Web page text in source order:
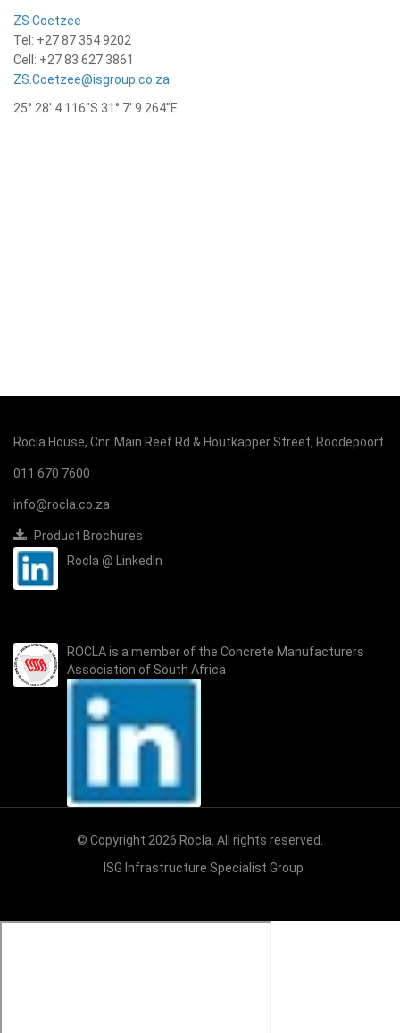
ZS Coetzee
Tel: +27 87 354 9202
Cell: +27 83 627 3861
ZS.Coetzee@isgroup.co.za
25° 28′ 4.116″S 31° 7′ 9.264″E
Rocla House, Cnr. Main Reef Rd & Houtkapper Street, Roodepoort
011 670 7600
info@rocla.co.za
Product Brochures
Rocla @ LinkedIn
ROCLA is a member of the Concrete Manufacturers
Association of South Africa
© Copyright 2026 Rocla. All rights reserved.
ISG Infrastructure Specialist Group